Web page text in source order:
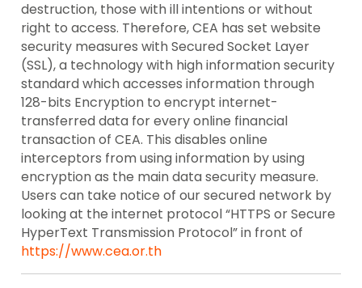
destruction, those with ill intentions or without
right to access. Therefore, CEA has set website
security measures with Secured Socket Layer
(SSL), a technology with high information security
standard which accesses information through
128-bits Encryption to encrypt internet-
transferred data for every online financial
transaction of CEA. This disables online
interceptors from using information by using
encryption as the main data security measure.
Users can take notice of our secured network by
looking at the internet protocol “HTTPS or Secure
HyperText Transmission Protocol” in front of
https://www.cea.or.th